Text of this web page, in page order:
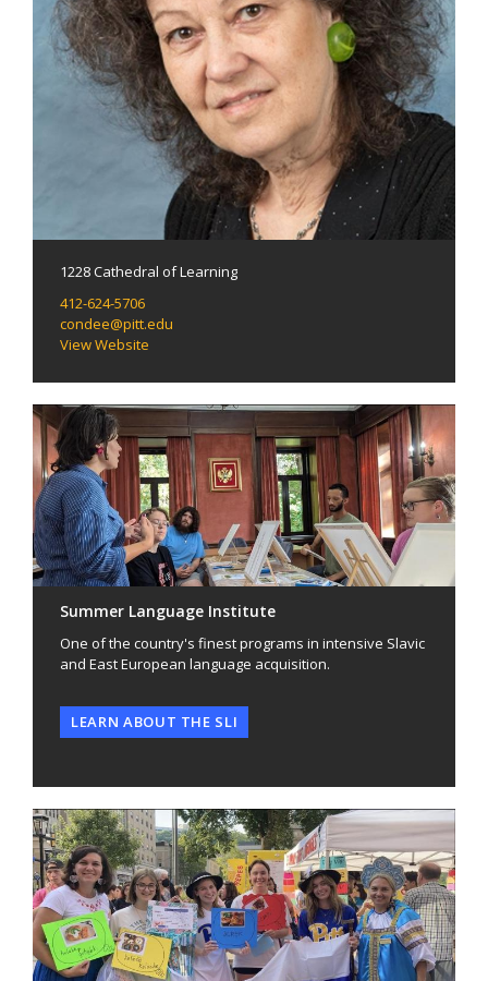
1228 Cathedral of Learning
412-624-5706
condee@pitt.edu
View Website
Summer Language Institute
One of the country's finest programs in intensive Slavic
and East European language acquisition.
LEARN ABOUT THE SLI